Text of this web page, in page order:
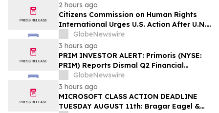
2 hours ago
Citizens Commission on Human Rights
International Urges U.S. Action After U.N.
Committee Condemns Forced Psychiatric
Detention and Treatment
GlobeNewswire
3 hours ago
PRIM INVESTOR ALERT: Primoris (NYSE:
PRIM) Reports Dismal Q2 Financial
Results Amid Securities Class Action
Concerning Renewable Project Failures;
Hagens Berman Urges Investors to
Contact the Firm
GlobeNewswire
3 hours ago
MICROSOFT CLASS ACTION DEADLINE
TUESDAY AUGUST 11th: Bragar Eagel &